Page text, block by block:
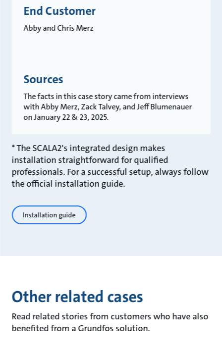
End Customer
Abby and Chris Merz
Sources
The facts in this case story came from interviews
with Abby Merz, Zack Talvey, and Jeff Blumenauer
on January 22 & 23, 2025.
* The SCALA2's integrated design makes
installation straightforward for qualified
professionals. For a successful setup, always follow
the official installation guide.
Installation guide
Other related cases
Read related stories from customers who have also
benefited from a Grundfos solution.